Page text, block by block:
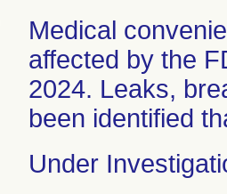
Medical
affected by the
2024. Leaks,
been identified
Under